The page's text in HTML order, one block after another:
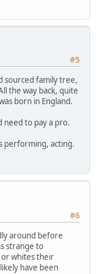
#5
sourced family tree,
the way back, quite
born in England.
need to pay a pro.
performing, acting.
#6
around before
strange to
or whites their
have been